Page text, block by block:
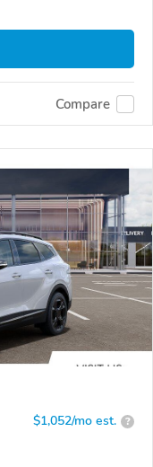
Compare
$1,052/mo est. ?